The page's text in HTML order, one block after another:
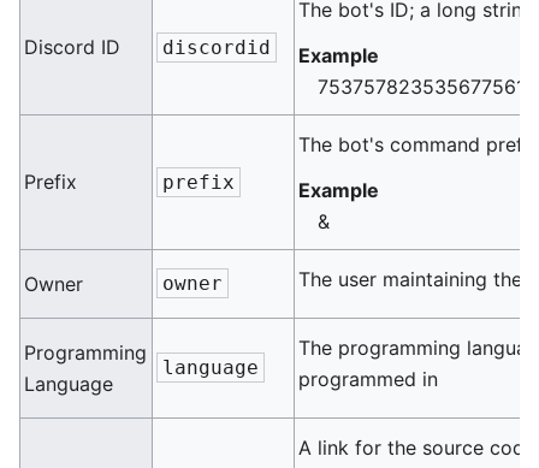
Discord ID discordid
The bot's ID; a long
Example
753757823535677561
Prefix prefix
The bot's command prefix
Example
&
Owner owner The user maintaining the
Programming
Language
language
The programming
programmed in
A link for the source